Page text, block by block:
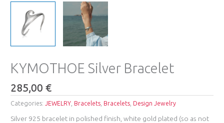
KYMOTHOE Silver Bracelet
285,00€
Categories:JEWELRY Bracelets Bracelets Design Jewelry
Silver 925 bracelet in polished finish, white gold plated (so as not